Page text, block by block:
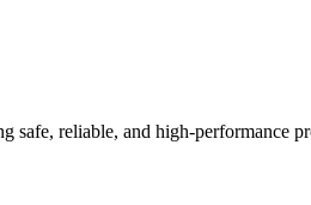
reliable, and high-performance